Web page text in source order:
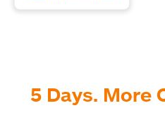
5 Days. More